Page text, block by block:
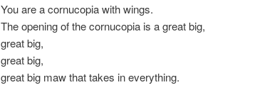
You are a cornucopia with wings.
The opening of the cornucopia is a great big,
great big,
great big,
great big maw that takes in everything.